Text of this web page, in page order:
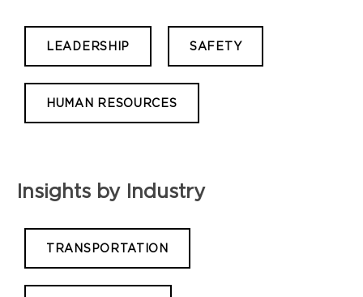
LEADERSHIP SAFETY
HUMAN RESOURCES
Insights by Industry
TRANSPORTATION